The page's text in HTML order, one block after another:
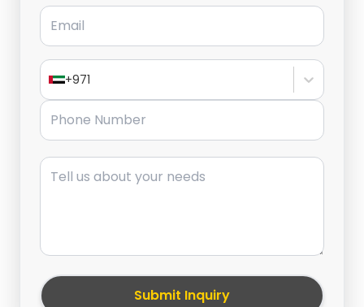
Email
+971
Phone Number
Message
Submit Inquiry